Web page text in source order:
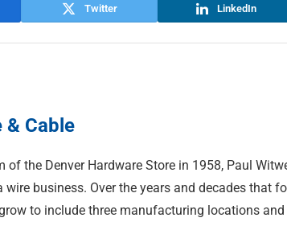
Twitter LinkedIn
& Cable
of the Denver Hardware Store in 1958, Paul
wire business. Over the years and decades that
to include three manufacturing locations